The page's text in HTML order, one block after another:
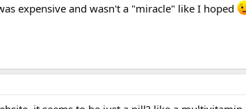
expensive and wasn't a "miracle" like I hoped